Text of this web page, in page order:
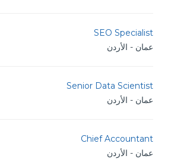
SEO Specialist
عمان - الأردن
Senior Data Scientist
عمان - الأردن
Chief Accountant
عمان - الأردن